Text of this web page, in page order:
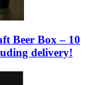
Beer Box – 10
delivery!